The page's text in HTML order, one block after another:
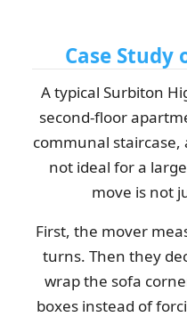
Case Study
A typical Surbiton
second-floor
communal
not ideal for a
move is not
First, the mover
turns. Then they
wrap the sofa
boxes instead of